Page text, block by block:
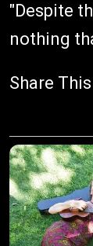
"Despite
nothing
Share